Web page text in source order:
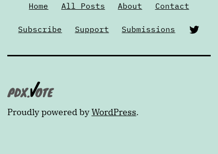
Home All Posts About Contact
Subscribe Support Submissions
Proudly powered byWordPress.